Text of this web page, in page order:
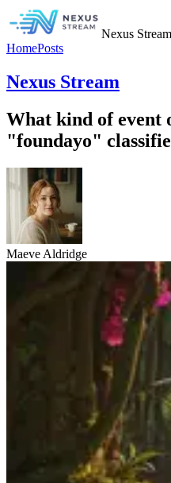
Nexus Stream
HomePosts
Nexus Stream
What kind of event
"foundayo"
Maeve Aldridge